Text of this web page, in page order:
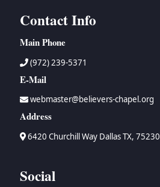
Contact Info
Main Phone
(972) 239-5371
E-Mail
webmaster@believers-chapel.org
Address
6420 Churchill Way Dallas TX, 75230
Social